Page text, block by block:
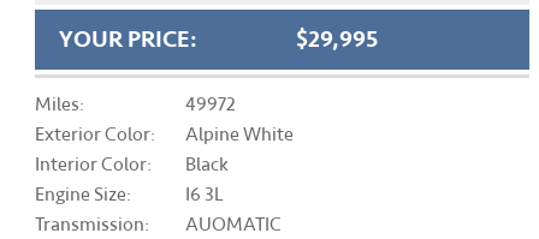
YOUR PRICE: $29,995
Miles:
49972
Exterior Color:
Alpine White
Interior Color:
Black
Engine Size:
I6 3L
Transmission:
AUOMATIC